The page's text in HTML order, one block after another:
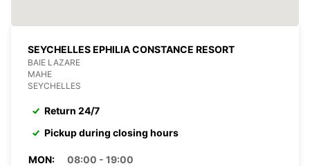
SEYCHELLES EPHILIA CONSTANCE RESORT
BAIE LAZARE
MAHE
SEYCHELLES
Return 24/7
Pickup during closing hours
MON:
08:00 - 19:00